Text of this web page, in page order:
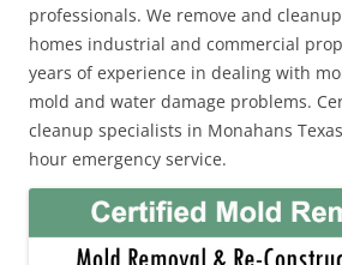
professionals. We remove and
homes industrial and commercial
years of experience in dealing with
mold and water damage problems.
cleanup specialists in Monahans
hour emergency service.